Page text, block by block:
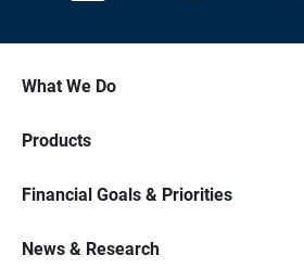
What We Do
Products
Financial Goals & Priorities
News & Research